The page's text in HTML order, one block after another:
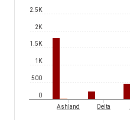
0
500
1K
1.5K
2K
2.5K
Ashland Delta